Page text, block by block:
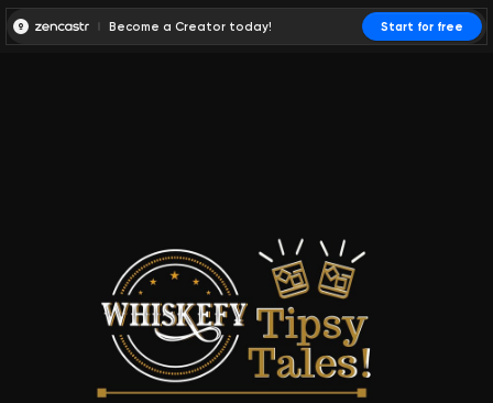
Become a Creator today! Start for free